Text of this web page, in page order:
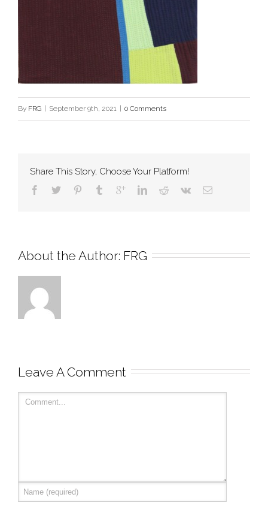
By FRG September 9th, 2021 0 Comments
Share This Story, Choose Your Platform!
About the Author: FRG
Leave A Comment